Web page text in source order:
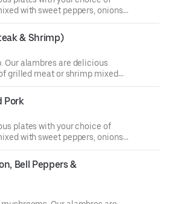
with sweet peppers, onions,
top and served with 4 tortillas
& Shrimp)
Our alambres are delicious
grilled meat or shrimp mixed
and melted cheese on the top
on the side.
Pork
plates with your choice of
with sweet peppers, onions,
top and served with 4 tortillas
Bell Peppers &